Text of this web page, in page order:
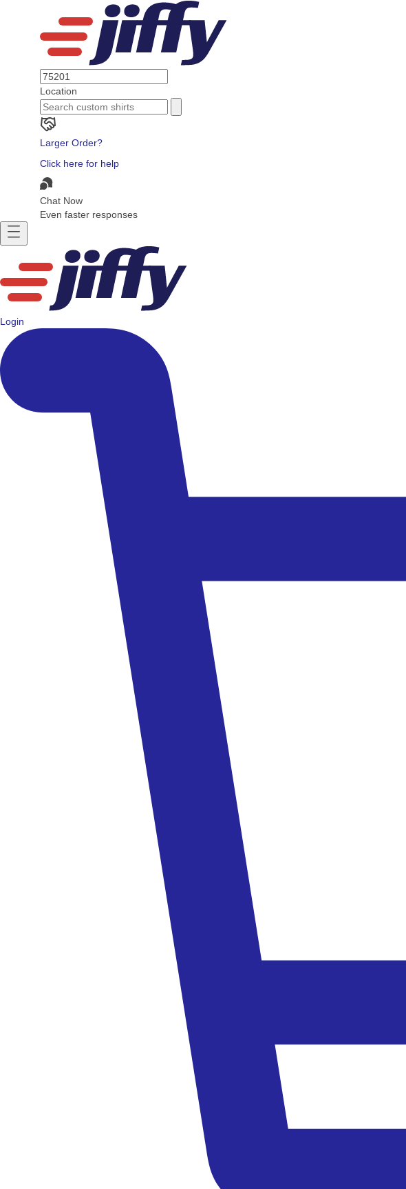
Location
Larger Order?
Click here for help
Chat Now
Even faster responses
Login